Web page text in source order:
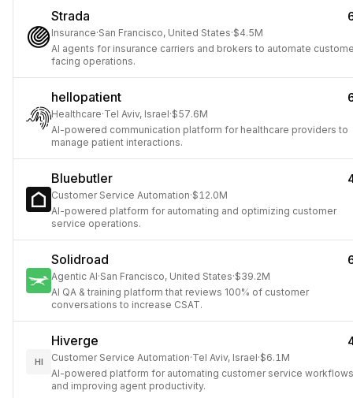
Strada
Insurance·San Francisco, United States·$4.5M
AI agents for insurance carriers and brokers to automate
facing operations.
hellopatient
Healthcare·Tel Aviv, Israel·$57.6M
AI-powered communication platform for healthcare providers to
manage patient interactions.
Bluebutler
Customer Service Automation·$12.0M
AI-powered platform for automating and optimizing customer
service operations.
Solidroad
Agentic AI·San Francisco, United States·$39.2M
AI QA & training platform that reviews 100% of customer
conversations to increase CSAT.
HI
Hiverge
Customer Service Automation·Tel Aviv, Israel·$6.1M
AI-powered platform for automating customer service workflows
and improving agent productivity.